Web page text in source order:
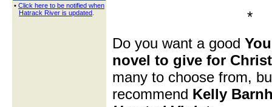
• Click here to be notified when
Hatrack River is updated
*
Do you want a good
novel to give for
many to choose from,
recommend Kelly